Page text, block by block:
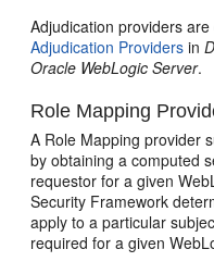
Adjudication providers
Adjudication Providers in
Oracle WebLogic Server.
Role Mapping
A Role Mapping provider
by obtaining a computed
requestor for a given
Security Framework
apply to a particular
required for a given